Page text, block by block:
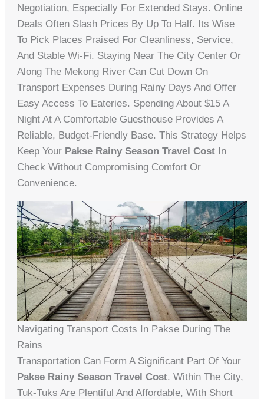
Negotiation, Especially For Extended Stays. Online
Deals Often Slash Prices By Up To Half. Its Wise
To Pick Places Praised For Cleanliness, Service,
And Stable Wi-Fi. Staying Near The City Center Or
Along The Mekong River Can Cut Down On
Transport Expenses During Rainy Days And Offer
Easy Access To Eateries. Spending About $15 A
Night At A Comfortable Guesthouse Provides A
Reliable, Budget-Friendly Base. This Strategy Helps
Keep Your Pakse Rainy Season Travel Cost In
Check Without Compromising Comfort Or
Convenience.
Navigating Transport Costs In Pakse During The
Rains
Transportation Can Form A Significant Part Of Your
Pakse Rainy Season Travel Cost. Within The City,
Tuk-Tuks Are Plentiful And Affordable, With Short